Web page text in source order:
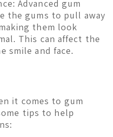
Advanced gum
the gums to pull away
them look
This can affect the
smile and face.
it comes to gum
tips to help